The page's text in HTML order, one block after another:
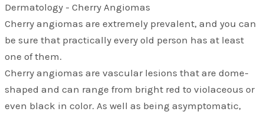
​Dermatology - Cherry Angiomas
Cherry angiomas are extremely prevalent, and you can
be sure that practically every old person has at least
one of them.
Cherry angiomas are vascular lesions that are dome-
shaped and can range from bright red to violaceous or
even black in color. As well as being asymptomatic,